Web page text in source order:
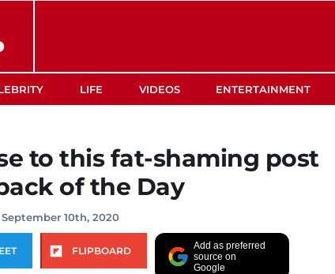
LIFE VIDEOS ENTERTAINMENT
to this fat-shaming post
of the Day
10th, 2020
FLIPBOARD
Add as preferred
source on
Google